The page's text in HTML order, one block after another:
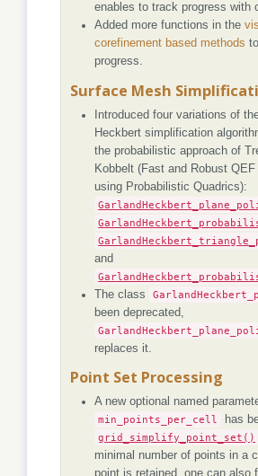
enables to track progress with
Added more functions in the
corefinement based methods
progress.
Surface Mesh
Introduced four variations of
Heckbert simplification
the probabilistic approach of
Kobbelt (Fast and Robust
using Probabilistic Quadrics):
and
The class
been deprecated,
replaces it.
Point Set Processing
A new optional named
min_points_per_cell
has
grid_simplify_point_set()
minimal number of points in a
point is retained, one can also